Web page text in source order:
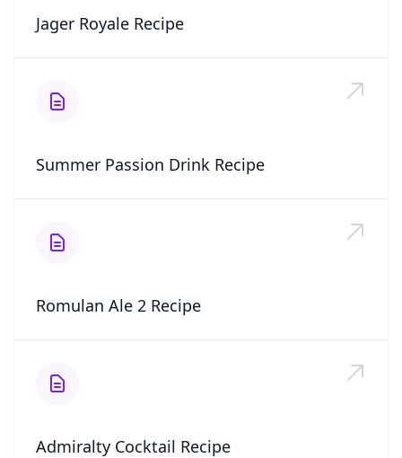
Jager Royale Recipe
Summer Passion Drink Recipe
Romulan Ale 2 Recipe
Admiralty Cocktail Recipe